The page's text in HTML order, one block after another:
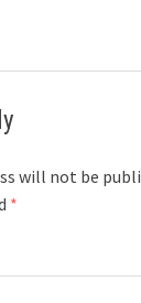
will not be
*